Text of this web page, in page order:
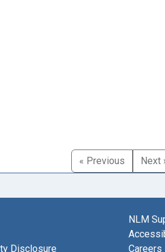
« Previous
Next
Disclosure
NLM
Careers